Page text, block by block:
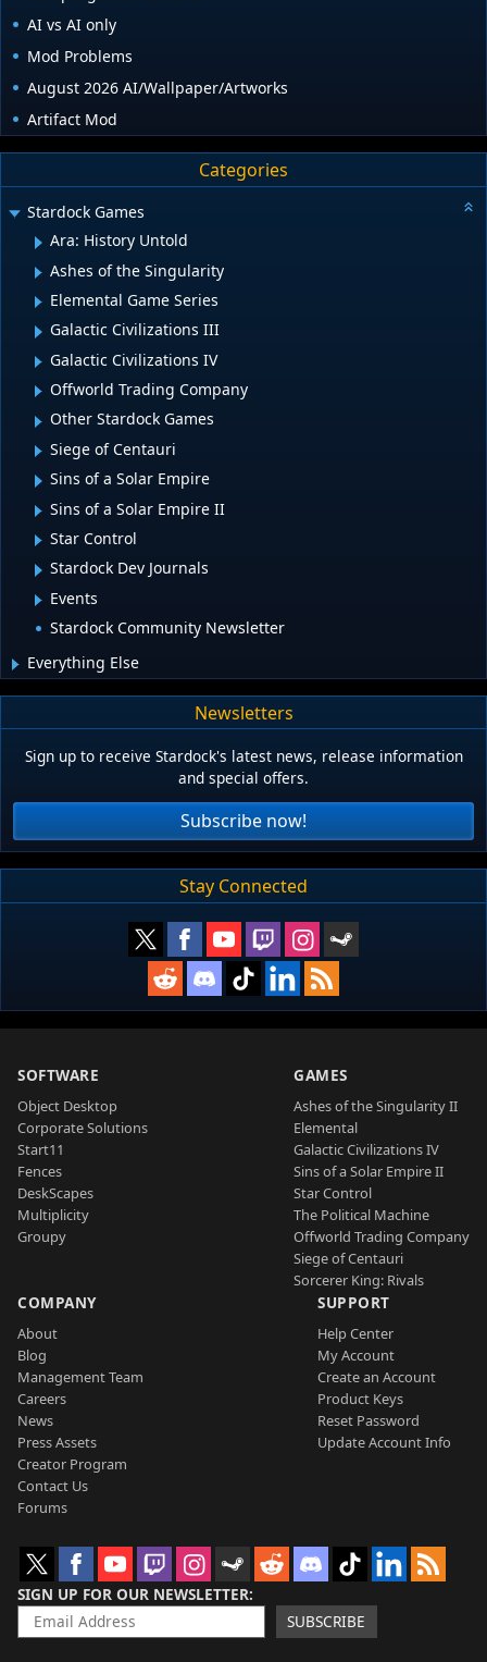
AI vs AI only
Mod Problems
August 2026 AI/Wallpaper/Artworks
Artifact Mod
Categories
Stardock Games
Ara: History Untold
Ashes of the Singularity
Elemental Game Series
Galactic Civilizations III
Galactic Civilizations IV
Offworld Trading Company
Other Stardock Games
Siege of Centauri
Sins of a Solar Empire
Sins of a Solar Empire II
Star Control
Stardock Dev Journals
Events
Stardock Community Newsletter
Everything Else
Newsletters
Sign up to receive Stardock's latest news, release information
and special offers.
Subscribe now!
Stay Connected
SOFTWARE
Object Desktop
Corporate Solutions
Start11
Fences
DeskScapes
Multiplicity
Groupy
GAMES
Ashes of the Singularity II
Elemental
Galactic Civilizations IV
Sins of a Solar Empire II
Star Control
The Political Machine
Offworld Trading Company
Siege of Centauri
Sorcerer King: Rivals
COMPANY
About
Blog
Management Team
Careers
News
Press Assets
Creator Program
Contact Us
Forums
SUPPORT
Help Center
My Account
Create an Account
Product Keys
Reset Password
Update Account Info
SIGN UP FOR OUR NEWSLETTER
SUBSCRIBE